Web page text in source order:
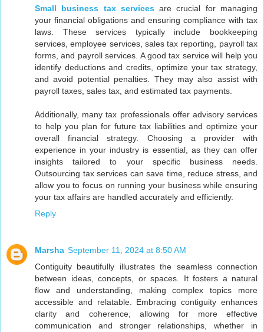
Small business tax servicesare crucial for managing
your financial obligations and ensuring compliance with tax
laws. These services typically include bookkeeping
services, employee services, sales tax reporting, payroll tax
forms, and payroll services. A good tax service will help you
identify deductions and credits, optimize your tax strategy,
and avoid potential penalties. They may also assist with
payroll taxes, sales tax, and estimated tax payments.
Additionally, many tax professionals offer advisory services
to help you plan for future tax liabilities and optimize your
overall financial strategy. Choosing a provider with
experience in your industry is essential, as they can offer
insights tailored to your specific business needs.
Outsourcing tax services can save time, reduce stress, and
allow you to focus on running your business while ensuring
your tax affairs are handled accurately and efficiently.
Reply
Marsha September 11, 2024 at 8:50 AM
Contiguity beautifully illustrates the seamless connection
between ideas, concepts, or spaces. It fosters a natural
flow and understanding, making complex topics more
accessible and relatable. Embracing contiguity enhances
clarity and coherence, allowing for more effective
communication and stronger relationships, whether in